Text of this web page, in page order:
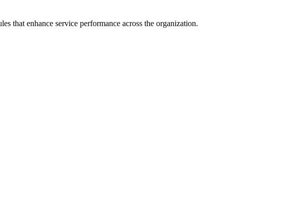
that enhance service performance across the organization.